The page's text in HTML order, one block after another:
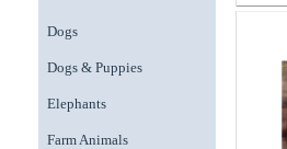
Dogs
Dogs & Puppies
Elephants
Farm Animals